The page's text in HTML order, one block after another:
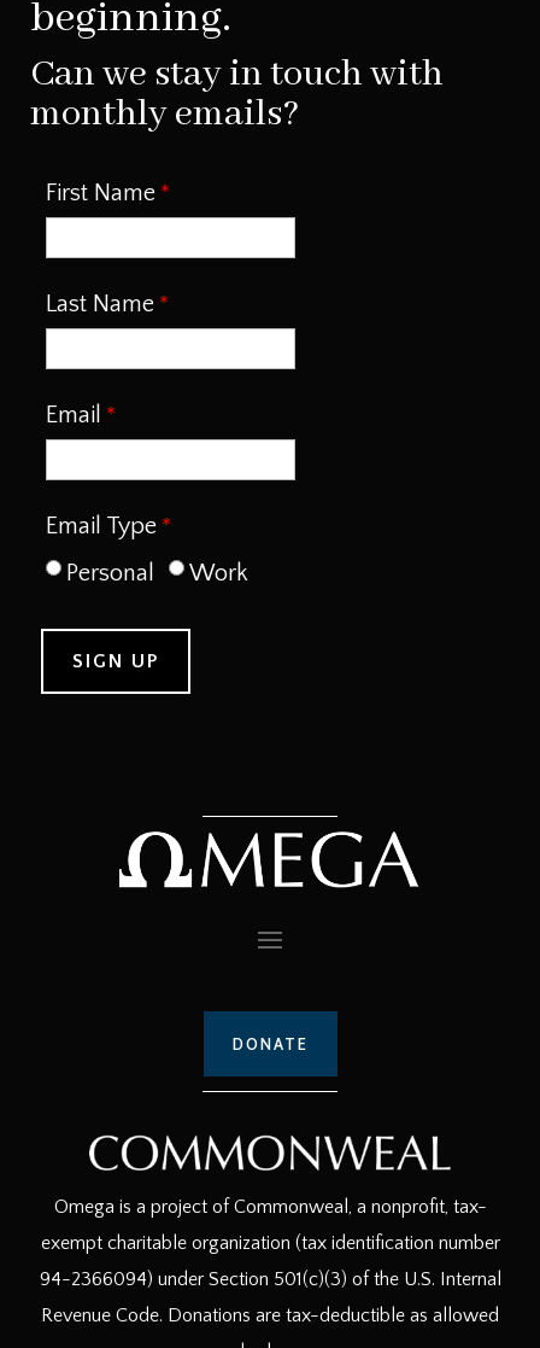
beginning.
Can we stay in touch with
monthly emails?
First Name
Last Name
Email
Email Type
Personal
Work
DONATE
Omega is a project of Commonweal, a nonprofit, tax-
exempt charitable organization (tax identification number
94-2366094) under Section 501(c)(3) of the U.S. Internal
Revenue Code. Donations are tax-deductible as allowed